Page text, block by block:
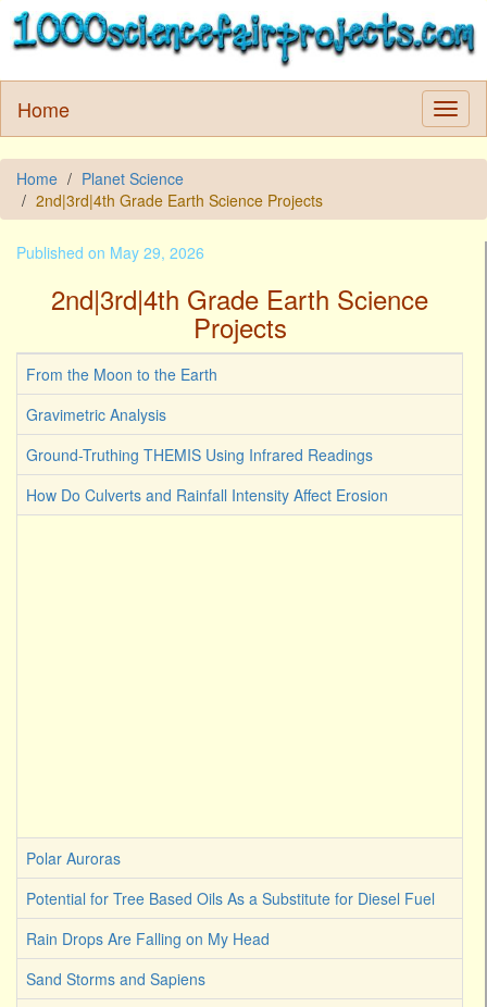
Home
Home
Planet Science
2nd|3rd|4th Grade Earth Science Projects
Published on May 29, 2026
2nd|3rd|4th Grade Earth Science
Projects
From the Moon to the Earth
Gravimetric Analysis
Ground-Truthing THEMIS Using Infrared Readings
How Do Culverts and Rainfall Intensity Affect Erosion
Polar Auroras
Potential for Tree Based Oils As a Substitute for Diesel Fuel
Rain Drops Are Falling on My Head
Sand Storms and Sapiens